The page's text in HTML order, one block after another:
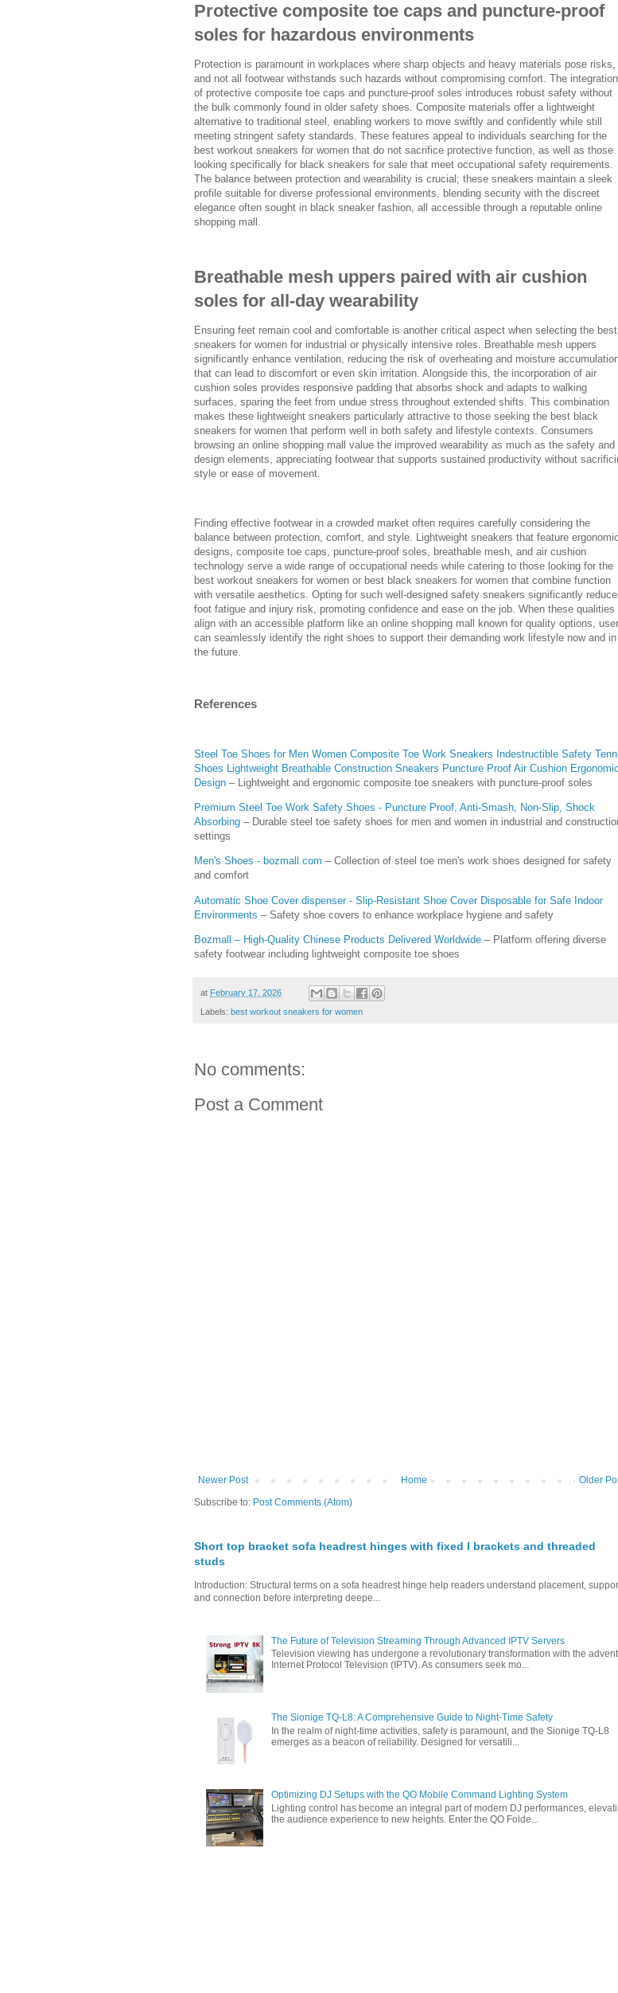
Protective composite toe caps and puncture-proof
soles for hazardous environments
Protection is paramount in workplaces where sharp objects and heavy materials pose risks,
and not all footwear withstands such hazards without compromising comfort. The integration
of protective composite toe caps and puncture-proof soles introduces robust safety without
the bulk commonly found in older safety shoes. Composite materials offer a lightweight
alternative to traditional steel, enabling workers to move swiftly and confidently while still
meeting stringent safety standards. These features appeal to individuals searching for the
best workout sneakers for women that do not sacrifice protective function, as well as those
looking specifically for black sneakers for sale that meet occupational safety requirements.
The balance between protection and wearability is crucial; these sneakers maintain a sleek
profile suitable for diverse professional environments, blending security with the discreet
elegance often sought in black sneaker fashion, all accessible through a reputable online
shopping mall.
Breathable mesh uppers paired with air cushion
soles for all-day wearability
Ensuring feet remain cool and comfortable is another critical aspect when selecting the best
sneakers for women for industrial or physically intensive roles. Breathable mesh uppers
significantly enhance ventilation, reducing the risk of overheating and moisture
that can lead to discomfort or even skin irritation. Alongside this, the incorporation of air
cushion soles provides responsive padding that absorbs shock and adapts to walking
surfaces, sparing the feet from undue stress throughout extended shifts. This combination
makes these lightweight sneakers particularly attractive to those seeking the best black
sneakers for women that perform well in both safety and lifestyle contexts. Consumers
browsing an online shopping mall value the improved wearability as much as the safety and
design elements, appreciating footwear that supports sustained productivity without
style or ease of movement.
Finding effective footwear in a crowded market often requires carefully considering the
balance between protection, comfort, and style. Lightweight sneakers that feature ergonomic
designs, composite toe caps, puncture-proof soles, breathable mesh, and air cushion
technology serve a wide range of occupational needs while catering to those looking for the
best workout sneakers for women or best black sneakers for women that combine function
with versatile aesthetics. Opting for such well-designed safety sneakers significantly
foot fatigue and injury risk, promoting confidence and ease on the job. When these qualities
align with an accessible platform like an online shopping mall known for quality options,
can seamlessly identify the right shoes to support their demanding work lifestyle now and in
the future.
References
Steel Toe Shoes for Men Women Composite Toe Work Sneakers Indestructible Safety
Shoes Lightweight Breathable Construction Sneakers Puncture Proof Air Cushion Ergonomic
Design – Lightweight and ergonomic composite toe sneakers with puncture-proof soles
Premium Steel Toe Work Safety Shoes - Puncture Proof, Anti-Smash, Non-Slip, Shock
Absorbing – Durable steel toe safety shoes for men and women in industrial and
settings
Men's Shoes - bozmall.com – Collection of steel toe men's work shoes designed for safety
and comfort
Automatic Shoe Cover dispenser - Slip-Resistant Shoe Cover Disposable for Safe Indoor
Environments – Safety shoe covers to enhance workplace hygiene and safety
Bozmall – High-Quality Chinese Products Delivered Worldwide – Platform offering diverse
safety footwear including lightweight composite toe shoes
at February 17, 2026
Labels: best workout sneakers for women
No comments:
Post a Comment
Newer Post Older
Home
Subscribe to: Post Comments (Atom)
Short top bracket sofa headrest hinges with fixed l brackets and threaded
studs
Introduction: Structural terms on a sofa headrest hinge help readers understand placement,
and connection before interpreting deepe...
The Future of Television Streaming Through Advanced IPTV Servers
Television viewing has undergone a revolutionary transformation with the
Internet Protocol Television (IPTV). As consumers seek mo...
The Sionige TQ-L8: A Comprehensive Guide to Night-Time Safety
In the realm of night-time activities, safety is paramount, and the Sionige TQ-L8
emerges as a beacon of reliability. Designed for versatili...
Optimizing DJ Setups with the QO Mobile Command Lighting System
Lighting control has become an integral part of modern DJ performances,
the audience experience to new heights. Enter the QO Folde...